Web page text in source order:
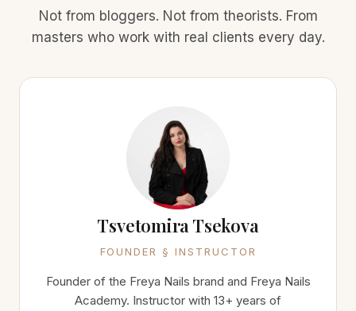
Not from bloggers. Not from theorists. From
masters who work with real clients every day.
Tsvetomira Tsekova
FOUNDER § INSTRUCTOR
Founder of the Freya Nails brand and Freya Nails
Academy. Instructor with 13+ years of